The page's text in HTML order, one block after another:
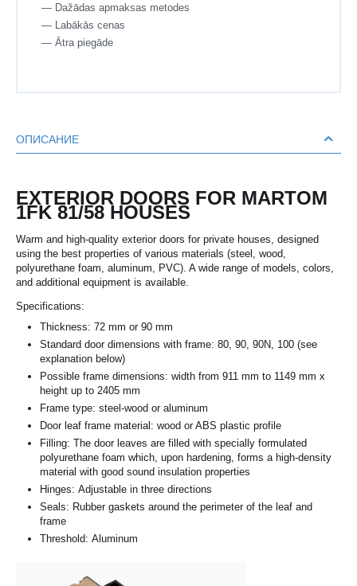
— Dažādas apmaksas metodes
— Labākās cenas
— Ātra piegāde
ОПИСАНИЕ
EXTERIOR DOORS FOR MARTOM
1FK 81/58 HOUSES
Warm and high-quality exterior doors for private houses, designed
using the best properties of various materials (steel, wood,
polyurethane foam, aluminum, PVC). A wide range of models, colors,
and additional equipment is available.
Specifications:
Thickness: 72 mm or 90 mm
Standard door dimensions with frame: 80, 90, 90N, 100 (see
explanation below)
Possible frame dimensions: width from 911 mm to 1149 mm x
height up to 2405 mm
Frame type: steel-wood or aluminum
Door leaf frame material: wood or ABS plastic profile
Filling: The door leaves are filled with specially formulated
polyurethane foam which, upon hardening, forms a high-density
material with good sound insulation properties
Hinges: Adjustable in three directions
Seals: Rubber gaskets around the perimeter of the leaf and
frame
Threshold: Aluminum